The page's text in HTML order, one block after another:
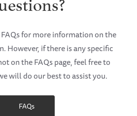
for more information on the
However, if there is any specific
on the FAQs page, feel free to
will do our best to assist you.
FAQs